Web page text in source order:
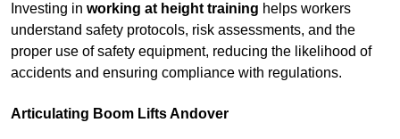
Investing in working at height training helps workers
understand safety protocols, risk assessments, and the
proper use of safety equipment, reducing the likelihood of
accidents and ensuring compliance with regulations.
Articulating Boom Lifts Andover